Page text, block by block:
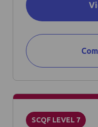
SCQF LEVEL 7